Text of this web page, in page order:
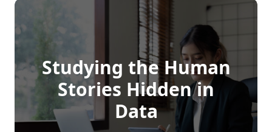
Studying the Human
Stories Hidden in
Data